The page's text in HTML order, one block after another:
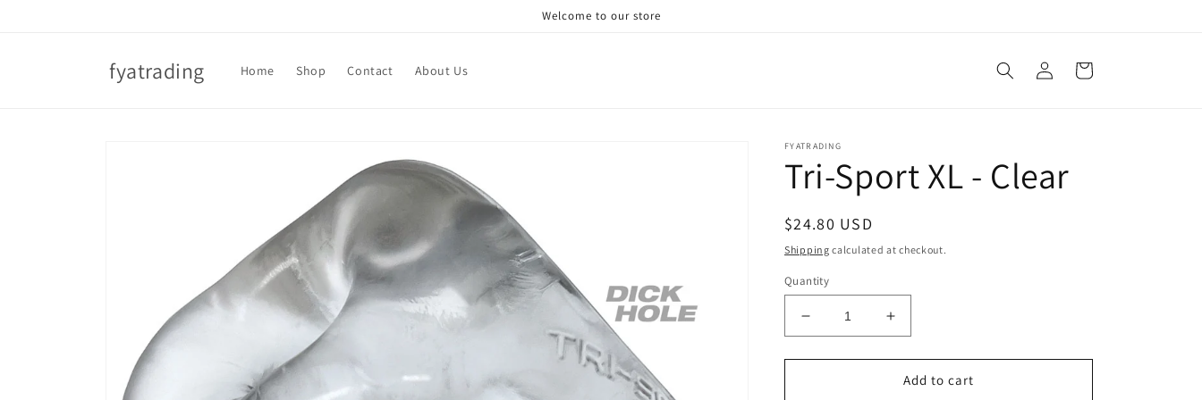
Welcome to our store
fyatrading Home Shop Contact About Us
Log
in
Cart
FYATRADING
Tri-Sport XL - Clear
Regular
price
$24.80 USD
Shipping calculated at checkout.
Quantity
Decrease
quantity
for
Increase
quantity
for
Tri-Add to cart